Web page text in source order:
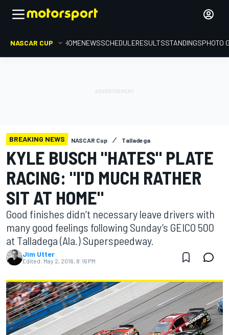
NASCAR CUP HOMENEWSSCHEDULERESULTSSTANDINGSPHOTO
BREAKING NEWS NASCAR Cup Talladega
KYLE BUSCH "HATES" PLATE
RACING: "I'D MUCH RATHER
SIT AT HOME"
Good finishes didn’t necessary leave drivers with
many good feelings following Sunday’s GEICO 500
at Talladega (Ala.) Superspeedway.
Jim Utter
Edited: May 2, 2016, 8:16 PM